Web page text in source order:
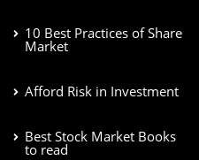
10 Best Practices of Share
Market
Afford Risk in Investment
Best Stock Market Books
to read